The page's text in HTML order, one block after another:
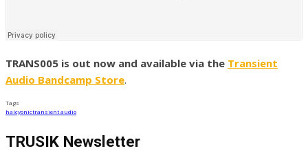
TRANS005 is out now and available via the Transient
Audio Bandcamp Store.
Tags
halcyonictransient audio
TRUSIK Newsletter